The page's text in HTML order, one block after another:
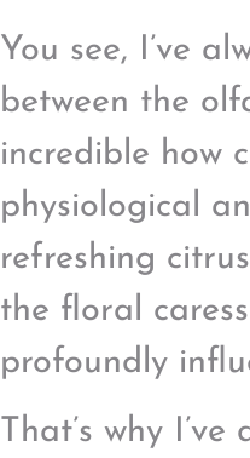
You see, I’ve
between the
incredible how
physiological
refreshing
the floral
profoundly
That’s why